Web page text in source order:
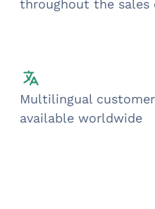
throughout the sales
Multilingual
available worldwide